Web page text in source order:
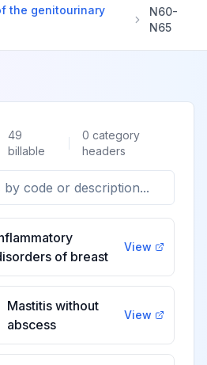
the genitourinary
N60-
N65
49
billable
0 category
headers
of breast
View
Mastitis without
abscess
View